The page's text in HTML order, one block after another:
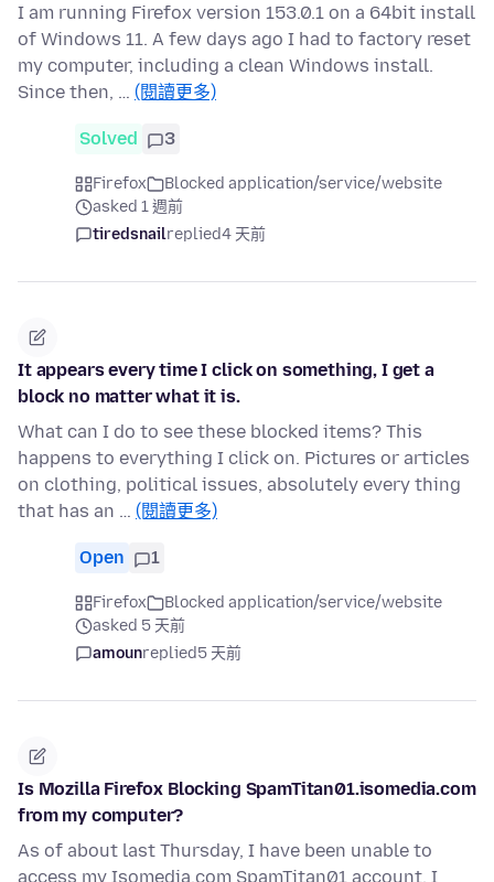
I am running Firefox version 153.0.1 on a 64bit install
of Windows 11. A few days ago I had to factory reset
my computer, including a clean Windows install.
Since then, … (閱讀更多)
Solved 3
Firefox
Blocked application/service/website
asked 1 週前
tiredsnailreplied4 天前
It appears every time I click on something, I get a
block no matter what it is.
What can I do to see these blocked items? This
happens to everything I click on. Pictures or articles
on clothing, political issues, absolutely every thing
that has an … (閱讀更多)
Open 1
Firefox
Blocked application/service/website
asked 5 天前
amounreplied5 天前
Is Mozilla Firefox Blocking SpamTitan01.isomedia.com
from my computer?
As of about last Thursday, I have been unable to
access my Isomedia.com SpamTitan01 account. I